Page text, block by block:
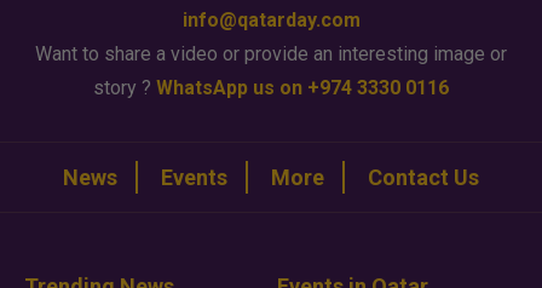
info@qatarday.com
Want to share a video or provide an interesting image or
story ? WhatsApp us on +974 3330 0116
News Events More Contact Us